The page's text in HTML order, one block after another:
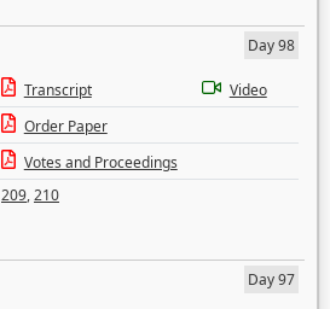
Day 98
Transcript
Video
Order Paper
Votes and Proceedings
209,210
Day 97